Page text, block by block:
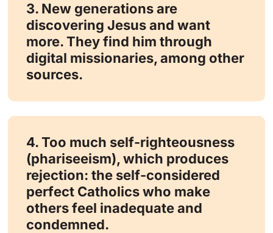
3. New generations are
discovering Jesus and want
more. They find him through
digital missionaries, among other
sources.
4. Too much self-righteousness
(phariseeism), which produces
rejection: the self-considered
perfect Catholics who make
others feel inadequate and
condemned.